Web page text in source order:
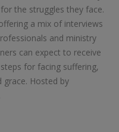
the struggles they face.
a mix of interviews
and ministry
can expect to receive
for facing suffering,
grace. Hosted by